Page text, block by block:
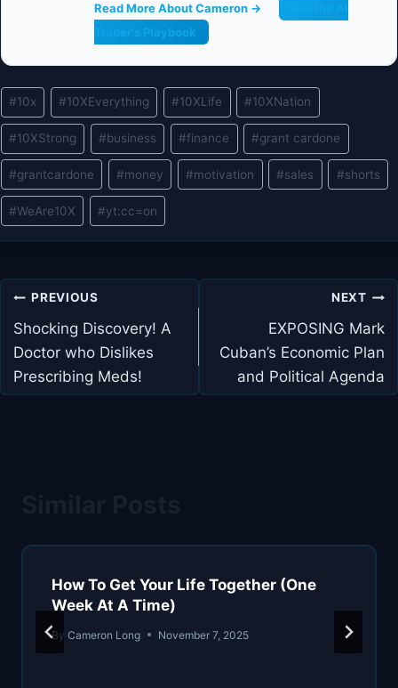
Read More About Cameron →
Trader's Playbook
Post
Tags:
#10x #10XEverything #10XLife #10XNation
#10XStrong #business #finance #grant cardone
#grantcardone #money #motivation #sales #shorts
#WeAre10X #yt:cc=on
Post
navigation
PREVIOUS
Shocking Discovery! A
Doctor who Dislikes
Prescribing Meds!
NEXT
EXPOSING Mark
Cuban’s Economic Plan
and Political Agenda
How To Get Your Life Together (One
Week At A Time)
By Cameron Long November 7, 2025